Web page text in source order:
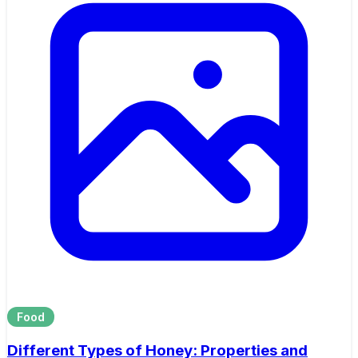
Food
Different Types of Honey: Properties and